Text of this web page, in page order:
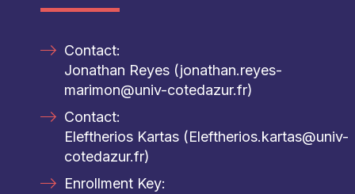
Contact:
Jonathan Reyes (jonathan.reyes-
marimon@univ-cotedazur.fr)
Contact:
Eleftherios Kartas (Eleftherios.kartas@univ-
cotedazur.fr)
Enrollment Key: